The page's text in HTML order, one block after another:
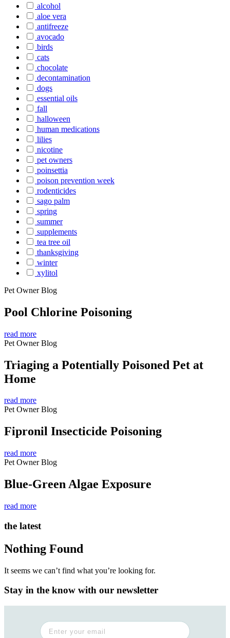
alcohol
aloe vera
antifreeze
avocado
birds
cats
chocolate
decontamination
dogs
essential oils
fall
halloween
human medications
lilies
nicotine
pet owners
poinsettia
poison prevention week
rodenticides
sago palm
spring
summer
supplements
tea tree oil
thanksgiving
winter
xylitol
Pet Owner Blog
Pool Chlorine Poisoning
read more
Pet Owner Blog
Triaging a Potentially Poisoned Pet at
Home
read more
Pet Owner Blog
Fipronil Insecticide Poisoning
read more
Pet Owner Blog
Blue-Green Algae Exposure
read more
the latest
Nothing Found
It seems we can’t find what you’re looking for.
Stay in the know with our newsletter